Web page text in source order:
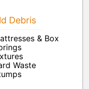
Debris
& Box
Waste